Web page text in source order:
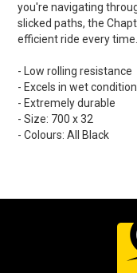
you're navigating
slicked paths, the
efficient ride every time.
- Low rolling resistance
- Excels in wet
- Extremely durable
- Size: 700 x 32
- Colours: All Black